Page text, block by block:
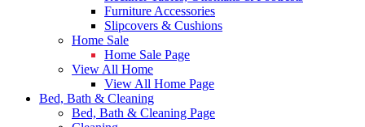
Furniture Accessories
Slipcovers & Cushions
Home Sale
Home Sale Page
View All Home
View All Home Page
Bed, Bath & Cleaning
Bed, Bath & Cleaning Page